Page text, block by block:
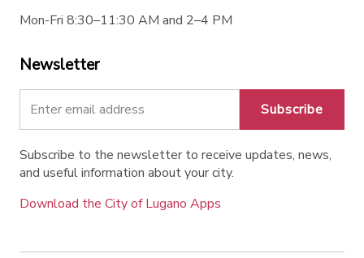
Mon-Fri 8:30–11:30 AM and 2–4 PM
Newsletter
Subscribe
Subscribe to the newsletter to receive updates, news,
and useful information about your city.
Download the City of Lugano Apps